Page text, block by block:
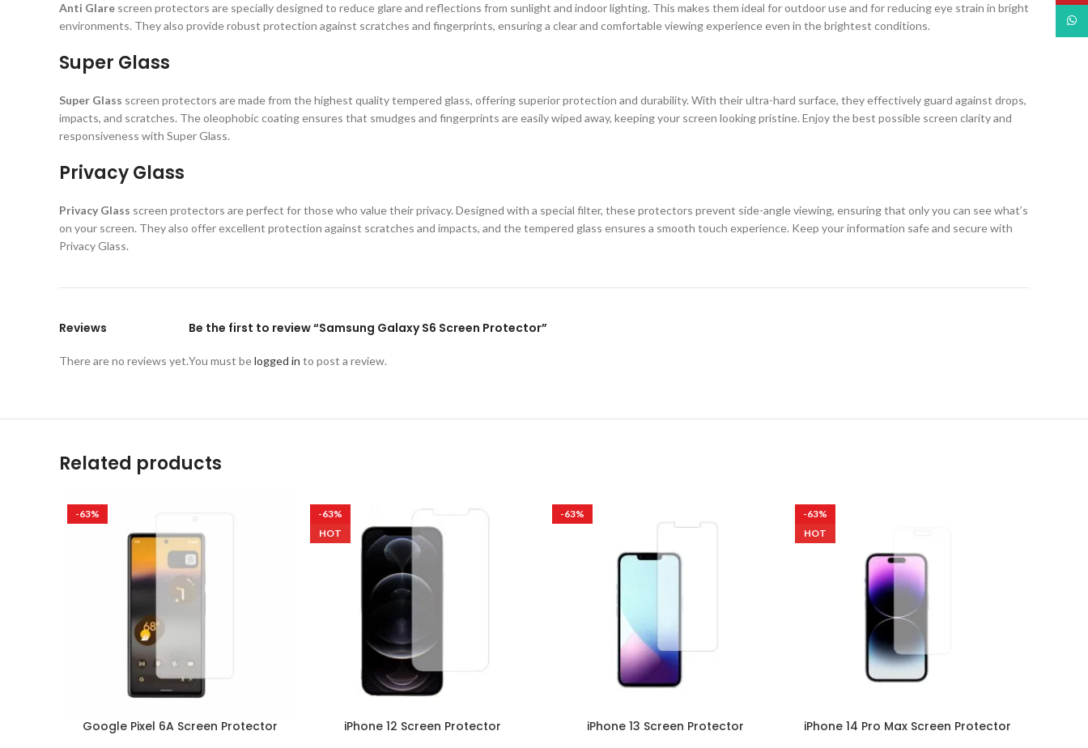
Anti Glare screen protectors are specially designed to reduce glare and reflections from sunlight and indoor lighting. This makes them ideal for outdoor use and for reducing eye strain in bright
environments. They also provide robust protection against scratches and fingerprints, ensuring a clear and comfortable viewing experience even in the brightest conditions.
Super Glass
Super Glass screen protectors are made from the highest quality tempered glass, offering superior protection and durability. With their ultra-hard surface, they effectively guard against drops,
impacts, and scratches. The oleophobic coating ensures that smudges and fingerprints are easily wiped away, keeping your screen looking pristine. Enjoy the best possible screen clarity and
responsiveness with Super Glass.
Privacy Glass
Privacy Glass screen protectors are perfect for those who value their privacy. Designed with a special filter, these protectors prevent side-angle viewing, ensuring that only you can see what’s
on your screen. They also offer excellent protection against scratches and impacts, and the tempered glass ensures a smooth touch experience. Keep your information safe and secure with
Privacy Glass.
Reviews
There are no reviews yet.
Be the first to review “Samsung Galaxy S6 Screen Protector”
You must belogged in to post a review.
Related products
-63%
Google Pixel 6A Screen Protector
-63%
HOT
iPhone 12 Screen Protector
-63%
iPhone 13 Screen Protector
-63%
HOT
iPhone 14 Pro Max Screen Protector